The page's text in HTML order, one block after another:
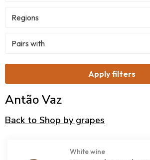
Regions
Pairs with
Apply filters
Antão Vaz
Back to Shop by grapes
White wine